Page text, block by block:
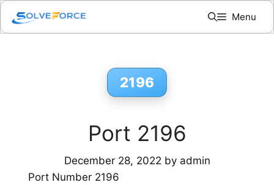
Skip
content
Menu
2196
Port 2196
December 28, 2022 by admin
Port Number 2196